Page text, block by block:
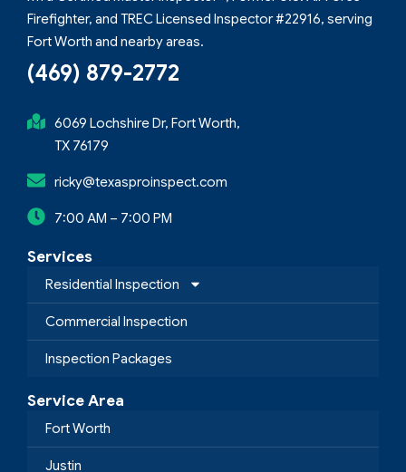
Firefighter, and TREC Licensed Inspector #22916, serving
Fort Worth and nearby areas.
(469) 879-2772
6069 Lochshire Dr, Fort Worth,
TX 76179
ricky@texasproinspect.com
7:00 AM – 7:00 PM
Services
Residential Inspection
Commercial Inspection
Inspection Packages
Service Area
Fort Worth
Justin